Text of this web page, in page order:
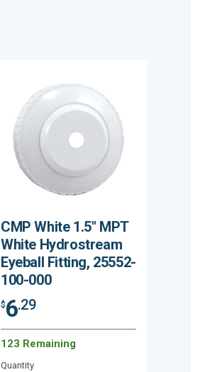
CMP White 1.5" MPT
White Hydrostream
Eyeball Fitting, 25552-
100-000
$6.29
123 Remaining
Quantity